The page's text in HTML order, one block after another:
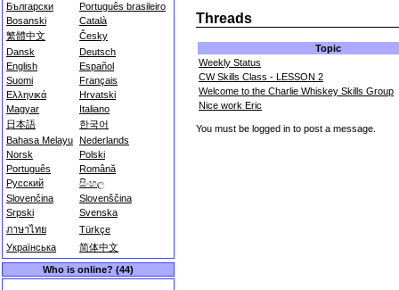
Български
Português brasileiro
Bosanski
Català
繁體中文
Česky
Dansk
Deutsch
English
Español
Suomi
Français
Ελληνικά
Hrvatski
Magyar
Italiano
日本語
한국어
Bahasa Melayu Nederlands
Norsk
Polski
Português
Română
Русский
සිංහල
Slovenčina
Slovenščina
Srpski
Svenska
ภาษาไทย
Türkçe
Українська
简体中文
Who is online? (44)
Threads
Topic
Weekly Status
CW Skills Class - LESSON 2
Welcome to the Charlie Whiskey Skills Group
Nice work Eric
You must be logged in to post a message.